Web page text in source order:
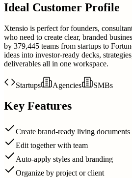
Ideal Customer Profile
Xtensio is perfect for founders,
who need to create clear, branded
by 379,445 teams from startups to
ideas into investor-ready decks,
deliverables all in one workspace.
Startups Agencies SMBs
Key Features
Create brand-ready living documents
Edit together with team
Auto-apply styles and branding
Organize by project or client